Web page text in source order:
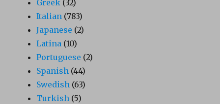
Greek (32)
Italian (783)
Japanese (2)
Latina (10)
Portuguese (2)
Spanish (44)
Swedish (63)
Turkish (5)